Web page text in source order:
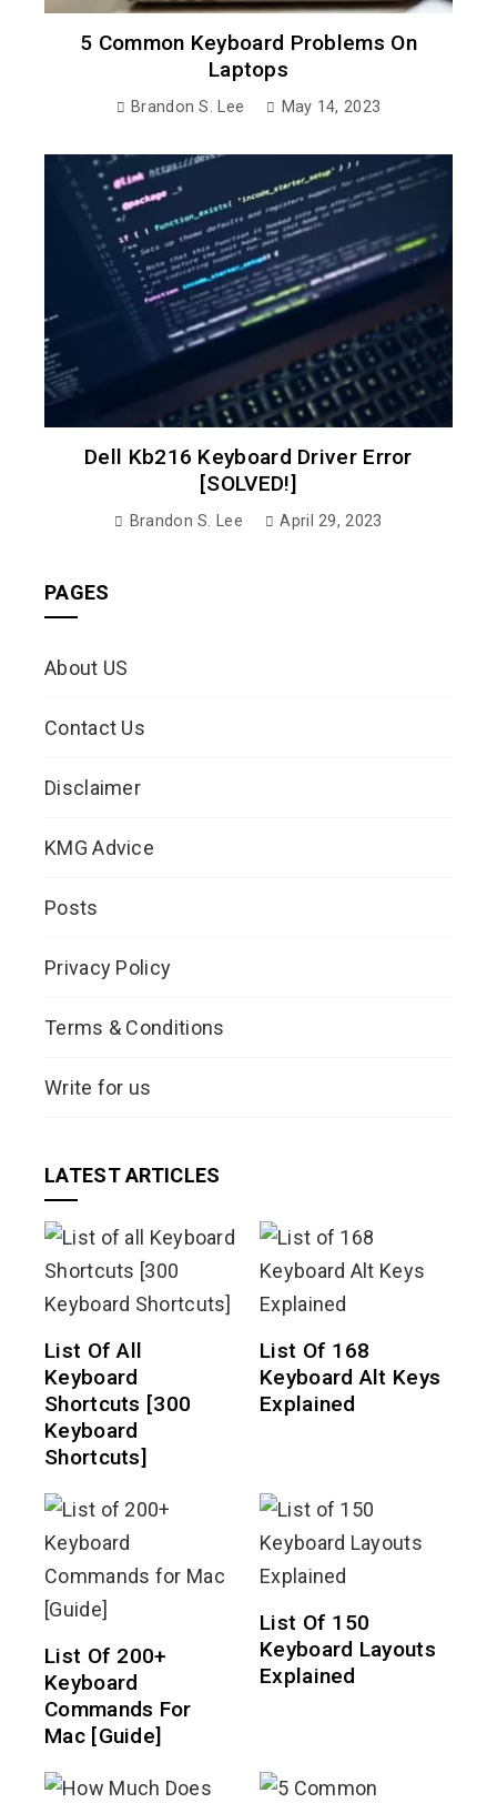
5 Common Keyboard Problems On
Laptops
Brandon S. Lee May 14, 2023
Dell Kb216 Keyboard Driver Error
[SOLVED!]
Brandon S. Lee April 29, 2023
PAGES
About US
Contact Us
Disclaimer
KMG Advice
Posts
Privacy Policy
Terms & Conditions
Write for us
LATEST ARTICLES
List Of All
Keyboard
Shortcuts [300
Keyboard
Shortcuts]
List Of 168
Keyboard Alt Keys
Explained
List Of 200+
Keyboard
Commands For
Mac [Guide]
List Of 150
Keyboard Layouts
Explained